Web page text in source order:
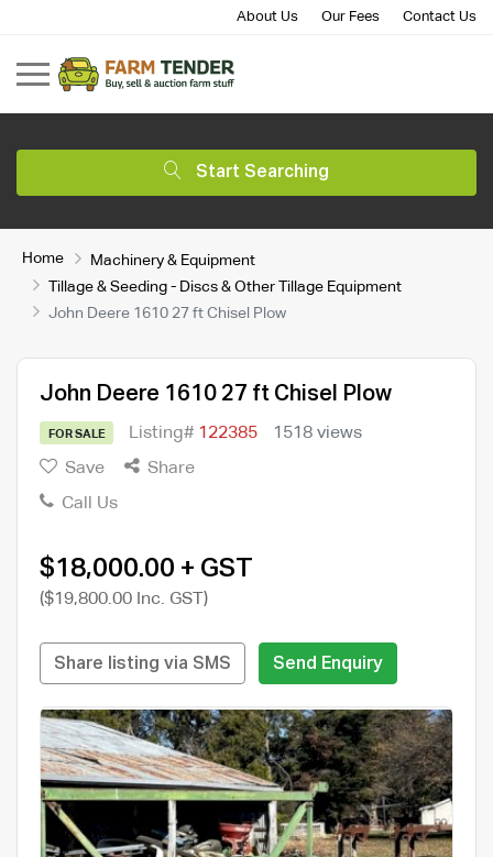
About Us Our Fees Contact Us
Start Searching
Home
Machinery & Equipment
Tillage & Seeding - Discs & Other Tillage Equipment
John Deere 1610 27 ft Chisel Plow
John Deere 1610 27 ft Chisel Plow
FOR SALE Listing# 122385
1518 views
Save
Share
Call Us
$18,000.00 + GST
($19,800.00 Inc. GST)
Share listing via SMS Send Enquiry